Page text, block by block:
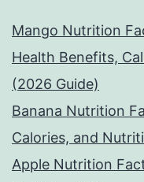
Mango Nutrition
Health Benefits,
(2026 Guide)
Banana Nutrition
Calories, and
Apple Nutrition